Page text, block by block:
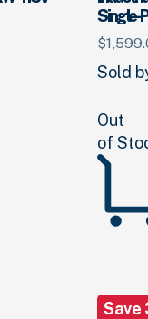
Single-
$1,599.
Sold
Out
of
Save